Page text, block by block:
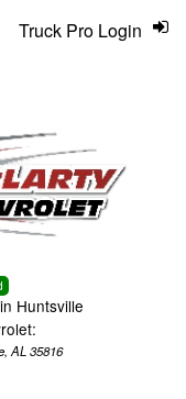
Huntsville
AL 35816
Truck Pro Login